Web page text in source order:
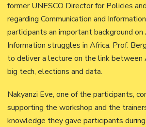
former UNESCO Director for Policies
regarding Communication and
participants an important background
Information struggles in Africa. Prof.
to deliver a lecture on the link between
big tech, elections and data.
Nakyanzi Eve, one of the participants,
supporting the workshop and the
knowledge they gave participants